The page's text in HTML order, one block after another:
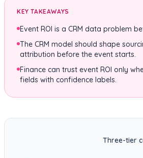
KEY TAKEAWAYS
Event ROI is a CRM data problem
The CRM model should shape
attribution before the event starts.
Finance can trust event ROI only
fields with confidence labels.
Three-tier